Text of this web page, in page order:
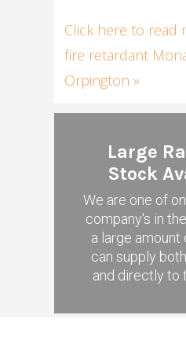
Click here to read
fire retardant
Orpington »
Large
Stock
We are one of
company's in
a large amount
can supply
and directly to